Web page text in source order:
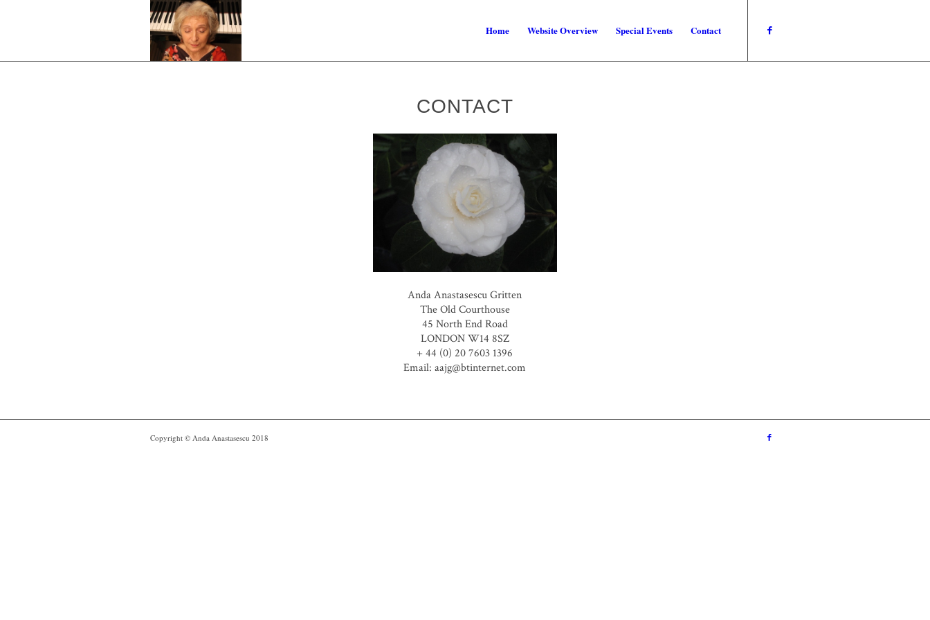
Home Website Overview Special Events Contact
CONTACT
Anda Anastasescu Gritten
The Old Courthouse
45 North End Road
LONDON W14 8SZ
+ 44 (0) 20 7603 1396
Email: aajg@btinternet.com
Copyright © Anda Anastasescu 2018